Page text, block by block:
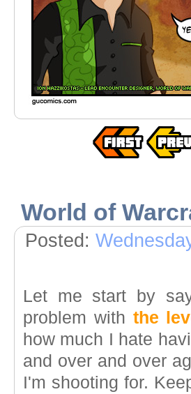
World of
Posted:
Let me start by
problem with the
how much I hate
and over and over
I'm shooting for.